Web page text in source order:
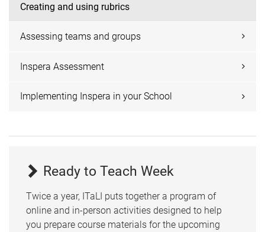
Creating and using rubrics
Assessing teams and groups
Inspera Assessment
Implementing Inspera in your School
Ready to Teach Week
Twice a year, ITaLI puts together a program of
online and in-person activities designed to help
you prepare course materials for the upcoming